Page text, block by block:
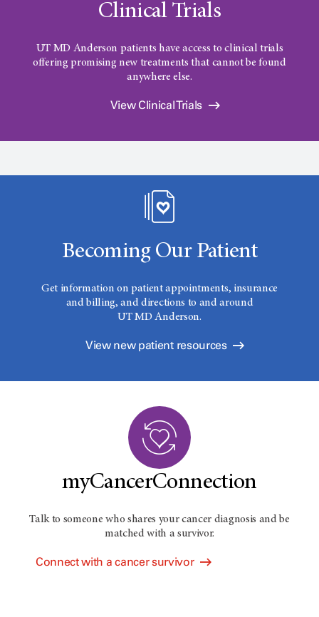
Clinical Trials
UT MD Anderson patients have access to clinical trials
offering promising new treatments that cannot be found
anywhere else.
View Clinical Trials
Becoming Our Patient
Get information on patient appointments, insurance
and billing, and directions to and around
UT MD Anderson.
View new patient resources
myCancerConnection
Talk to someone who shares your cancer diagnosis and be
matched with a survivor.
Connect with a cancer survivor